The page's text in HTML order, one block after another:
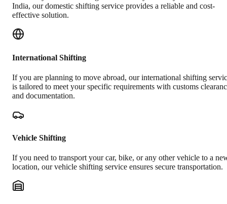
India, our domestic shifting service provides a reliable and cost-
effective solution.
International Shifting
If you are planning to move abroad, our international shifting
is tailored to meet your specific requirements with customs
and documentation.
Vehicle Shifting
If you need to transport your car, bike, or any other vehicle to a
location, our vehicle shifting service ensures secure transportation.